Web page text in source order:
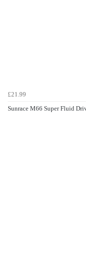
£21.99
Sunrace M66 Super Fluid